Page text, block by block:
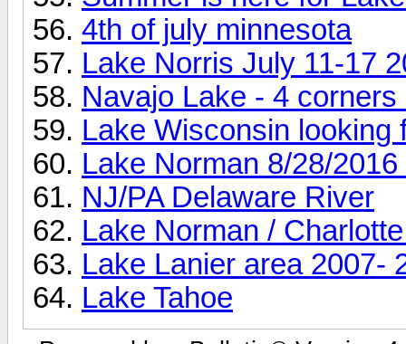
4th of july minnesota
Lake Norris July 11-17
Navajo Lake - 4 corners
Lake Wisconsin looking
Lake Norman 8/28/
NJ/PA Delaware River
Lake Norman /
Lake Lanier area 2007-
Lake Tahoe